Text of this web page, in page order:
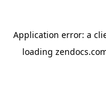
Application error: a
loading